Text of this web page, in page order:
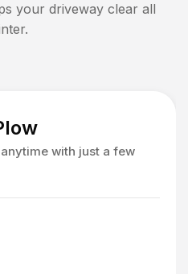
your driveway clear all
with just a few